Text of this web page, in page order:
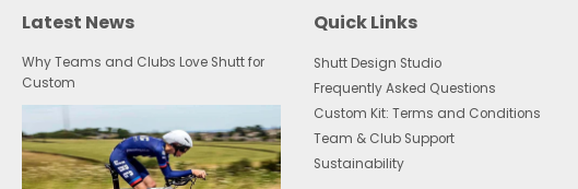
Latest News
Why Teams and Clubs Love Shutt for
Custom
Quick Links
Shutt Design Studio
Frequently Asked Questions
Custom Kit: Terms and Conditions
Team & Club Support
Sustainability